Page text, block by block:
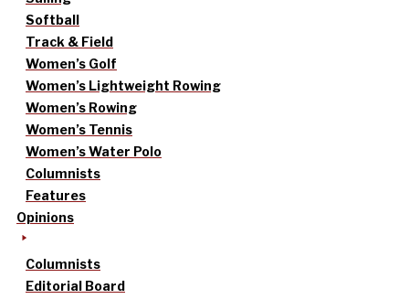
Softball
Track & Field
Women’s Golf
Women’s Lightweight Rowing
Women’s Rowing
Women’s Tennis
Women’s Water Polo
Columnists
Features
Opinions
Columnists
Editorial Board